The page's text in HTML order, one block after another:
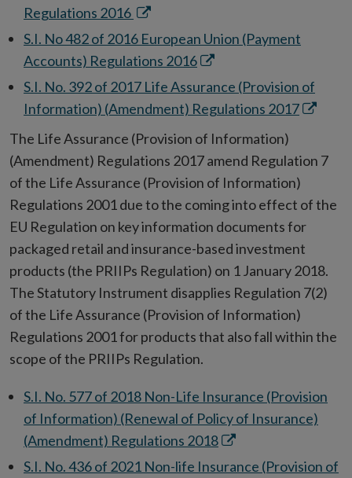
Regulations 2016 Opens
in
new
window
S.I. No 482 of 2016 European Union (Payment
Accounts) Regulations 2016Opens
in
new
S.I. No. 392 of 2017 Life Assurance (Provision of
Information) (Amendment) Regulations 2017Opens
new
The Life Assurance (Provision of Information)
(Amendment) Regulations 2017 amend Regulation 7
of the Life Assurance (Provision of Information)
Regulations 2001 due to the coming into effect of the
EU Regulation on key information documents for
packaged retail and insurance-based investment
products (the PRIIPs Regulation) on 1 January 2018.
The Statutory Instrument disapplies Regulation 7(2)
of the Life Assurance (Provision of Information)
Regulations 2001 for products that also fall within the
scope of the PRIIPs Regulation.
S.I. No. 577 of 2018 Non-Life Insurance (Provision
of Information) (Renewal of Policy of Insurance)
(Amendment) Regulations 2018Opens
in
S.I. No. 436 of 2021 Non-life Insurance (Provision of